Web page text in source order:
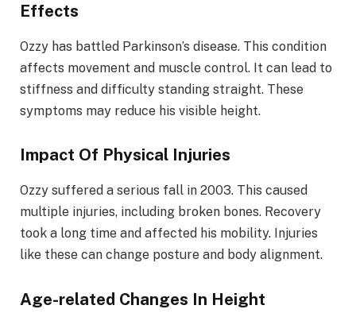
Effects
Ozzy has battled Parkinson’s disease. This condition
affects movement and muscle control. It can lead to
stiffness and difficulty standing straight. These
symptoms may reduce his visible height.
Impact Of Physical Injuries
Ozzy suffered a serious fall in 2003. This caused
multiple injuries, including broken bones. Recovery
took a long time and affected his mobility. Injuries
like these can change posture and body alignment.
Age-related Changes In Height